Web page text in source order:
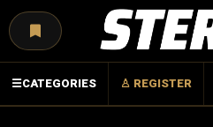
☰CATEGORIES ♙ REGISTER